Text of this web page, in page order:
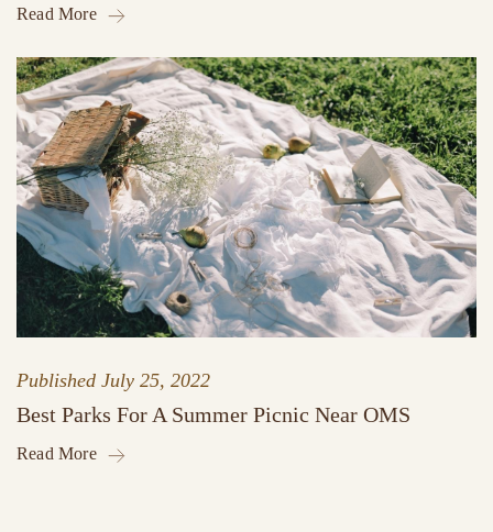
Read More
Published July 25, 2022
Best Parks For A Summer Picnic Near OMS
Read More